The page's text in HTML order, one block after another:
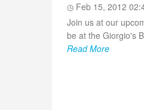
Feb 15, 2012
Join us at our
be at the Giorgio's
Read More